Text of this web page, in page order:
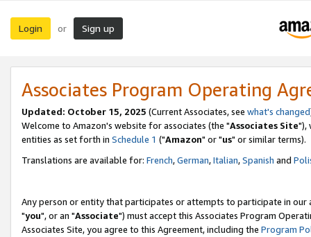
Login or Sign up
Associates Program Operating
Updated: October 15, 2025 (Current Associates, see what's changed
Welcome to Amazon's website for associates (the "Associates Site"),
entities as set forth in Schedule 1 ("Amazon" or "us" or similar terms).
Translations are available for: French,German,Italian,Spanish and
Any person or entity that participates or attempts to participate in our
"you", or an "Associate") must accept this Associates Program
Associates Site, you agree to this Agreement, including the Program